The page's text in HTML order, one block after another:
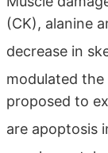
(CK), alanine
decrease in
modulated
proposed to
are apoptosis